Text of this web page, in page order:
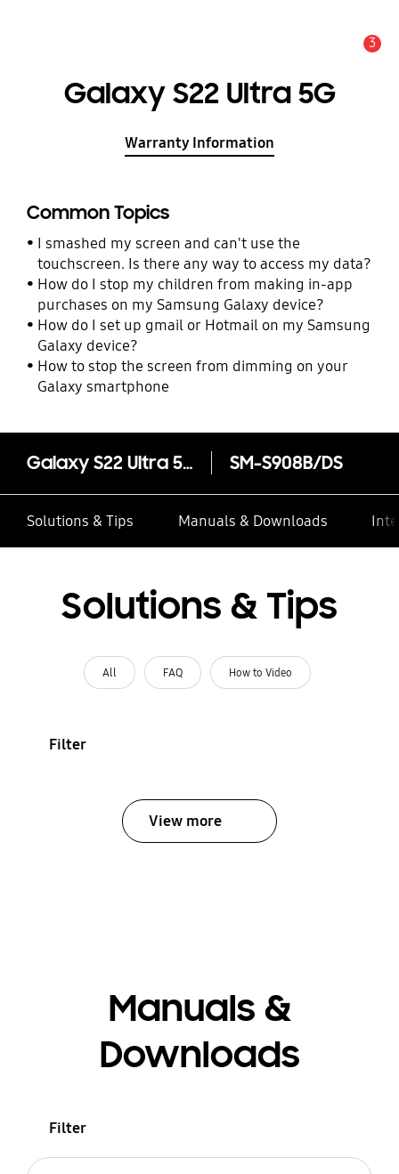
3
Galaxy S22 Ultra 5G
Warranty Information
Common Topics
I smashed my screen and can't use the
touchscreen. Is there any way to access my data?
How do I stop my children from making in-app
purchases on my Samsung Galaxy device?
How do I set up gmail or Hotmail on my Samsung
Galaxy device?
How to stop the screen from dimming on your
Galaxy smartphone
Galaxy S22 Ultra 5G SM-S908B/DS
Solutions & Tips Manuals & Downloads
Solutions & Tips
All FAQ How to Video
Filter
View more
Manuals &
Downloads
Filter